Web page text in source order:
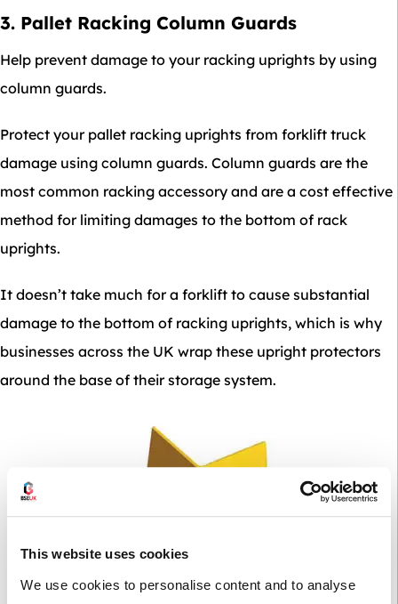
This website uses cookies
We use cookies to personalise content and to analyse
3. Pallet Racking Column Guards
Help prevent damage to your racking uprights by using
column guards.
Protect your pallet racking uprights from forklift truck
damage using column guards. Column guards are the
most common racking accessory and are a cost effective
method for limiting damages to the bottom of rack
uprights.
It doesn’t take much for a forklift to cause substantial
damage to the bottom of racking uprights, which is why
businesses across the UK wrap these upright protectors
around the base of their storage system.